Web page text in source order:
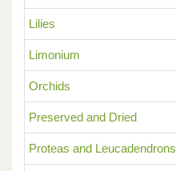
Lilies
Limonium
Orchids
Preserved and Dried
Proteas and Leucadendrons